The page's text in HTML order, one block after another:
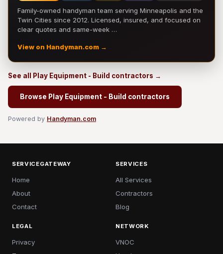
Family-owned handyman team serving Minneapolis and the
Twin Cities since 2012. Licensed, insured, and focused on
clear quotes and same-week …
View on Handyman.com →
See all Play Equipment - Build contractors →
Browse Play Equipment - Build contractors
Powered by Handyman.com
SERVICEGATEWAY
Home
About
Contact
SERVICES
All Services
Contractors
Blog
LEGAL
Privacy
NETWORK
VNOC